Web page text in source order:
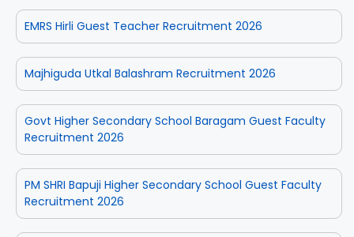
EMRS Hirli Guest Teacher Recruitment 2026
Majhiguda Utkal Balashram Recruitment 2026
Govt Higher Secondary School Baragam Guest Faculty
Recruitment 2026
PM SHRI Bapuji Higher Secondary School Guest Faculty
Recruitment 2026